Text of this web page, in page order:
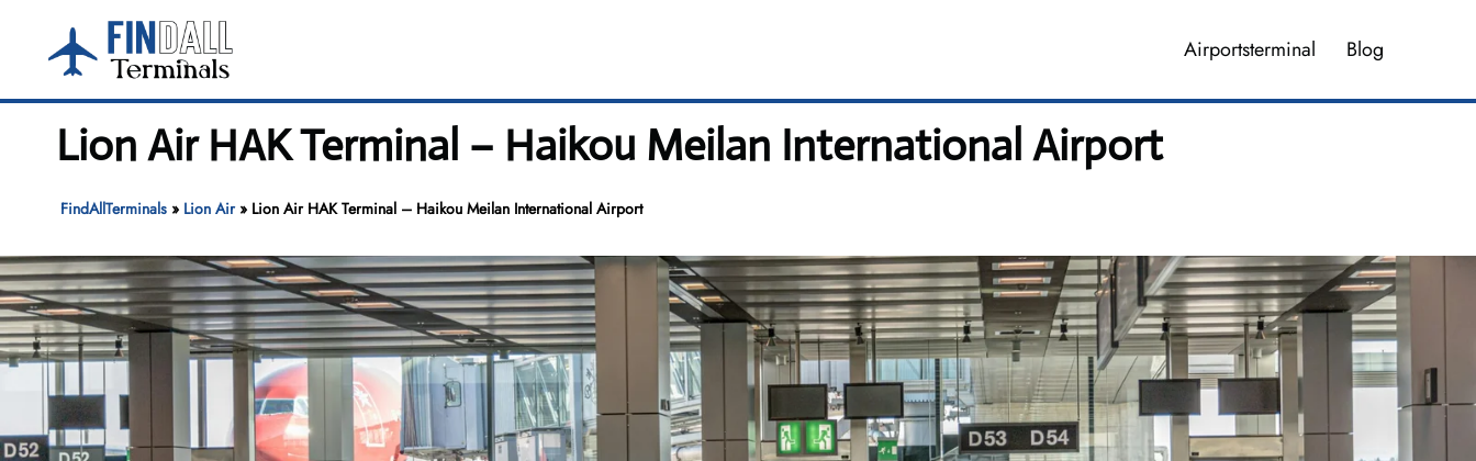
content
Airportsterminal Blog
Lion Air HAK Terminal – Haikou Meilan International Airport
FindAllTerminals» Lion Air» Lion Air HAK Terminal – Haikou Meilan International Airport